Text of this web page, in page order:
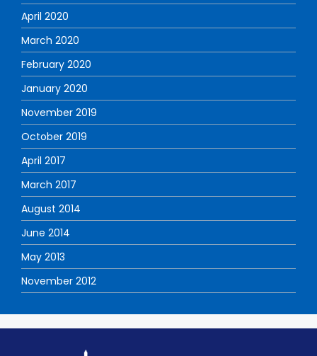
April 2020
March 2020
February 2020
January 2020
November 2019
October 2019
April 2017
March 2017
August 2014
June 2014
May 2013
November 2012